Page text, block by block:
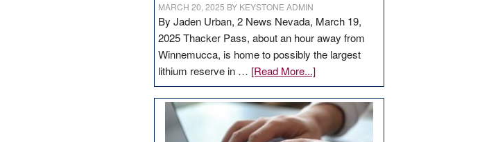
MARCH 20, 2025 BY KEYSTONE ADMIN
By Jaden Urban, 2 News Nevada, March 19,
2025 Thacker Pass, about an hour away from
Winnemucca, is home to possibly the largest
lithium reserve in … [Read More...]about
Update
on
Thacker
Pass,